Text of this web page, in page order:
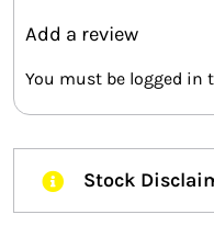
Add a review
You must be logged in
Stock